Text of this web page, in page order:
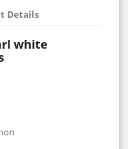
Details
white